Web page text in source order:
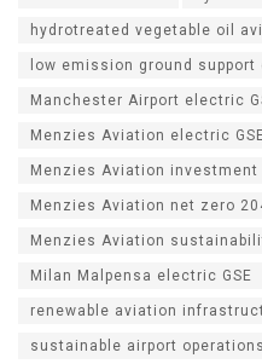
hydrotreated vegetable oil
low emission ground support
Manchester Airport electric
Menzies Aviation electric
Menzies Aviation investment
Menzies Aviation net zero
Menzies Aviation
Milan Malpensa electric GSE
renewable aviation
sustainable airport operations